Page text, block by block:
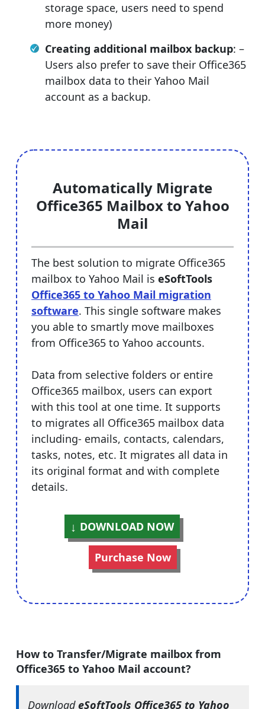
storage space, users need to spend
more money)
Creating additional mailbox backup: –
Users also prefer to save their Office365
mailbox data to their Yahoo Mail
account as a backup.
Automatically Migrate
Office365 Mailbox to Yahoo
Mail
The best solution to migrate Office365
mailbox to Yahoo Mail is eSoftTools
Office365 to Yahoo Mail migration
software. This single software makes
you able to smartly move mailboxes
from Office365 to Yahoo accounts.
Data from selective folders or entire
Office365 mailbox, users can export
with this tool at one time. It supports
to migrates all Office365 mailbox data
including- emails, contacts, calendars,
tasks, notes, etc. It migrates all data in
its original format and with complete
details.
DOWNLOAD NOW
Purchase Now
How to Transfer/Migrate mailbox from
Office365 to Yahoo Mail account?
DownloadeSoftTools Office365 to Yahoo